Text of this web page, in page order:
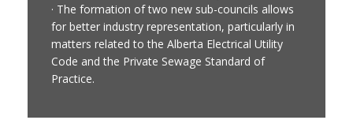
· The formation of two new sub-councils allows
for better industry representation, particularly in
matters related to the Alberta Electrical Utility
Code and the Private Sewage Standard of
Practice.